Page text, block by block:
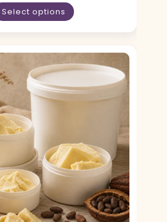
Select options